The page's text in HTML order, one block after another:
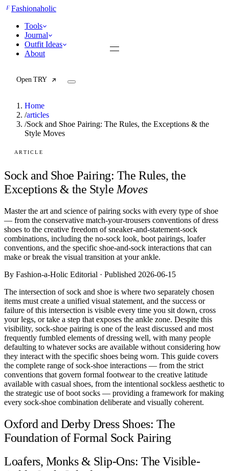
FFashionaholic
Tools
Journal
Outfit Ideas
About
Open TRY
TRY (Wardrobe Assistant)
Seasonal Color Analysis
Wardrobe Value Calculator
Articles
Reports
Comparisons
Templates
Best Picks
Casual Day
Date Night
Job Interview
Party / Event
Workout
Home
/articles
/Sock and Shoe Pairing: The Rules, the Exceptions & the
Style Moves
ARTICLE
Sock and Shoe Pairing: The Rules, the
Exceptions & the Style Moves
Master the art and science of pairing socks with every type of shoe
— from the conservative match-your-trousers conventions of dress
shoes to the creative freedom of sneaker-and-statement-sock
combinations, including the no-sock look, boot pairings, loafer
conventions, and the specific shoe-and-sock interactions that can
make or break the visual transition at your ankle.
By Fashion-a-Holic Editorial · Published 2026-06-15
The intersection of sock and shoe is where two separately chosen
items must create a unified visual statement, and the success or
failure of this intersection is visible every time you sit down, cross
your legs, or take a step that exposes the ankle zone. Despite this
visibility, sock-shoe pairing is one of the least discussed and most
frequently fumbled elements of dressing well, with many people
defaulting to whatever socks are available without considering how
they interact with the specific shoes being worn. This guide covers
the complete range of sock-shoe interactions — from the strict
conventions that govern formal footwear to the creative latitude
available with casual shoes, from the intentional sockless aesthetic to
the strategic use of boot socks — providing a framework for making
every sock-shoe combination deliberate and visually coherent.
Oxford and Derby Dress Shoes: The
Foundation of Formal Sock Pairing
Loafers, Monks & Slip-Ons: The Visible-